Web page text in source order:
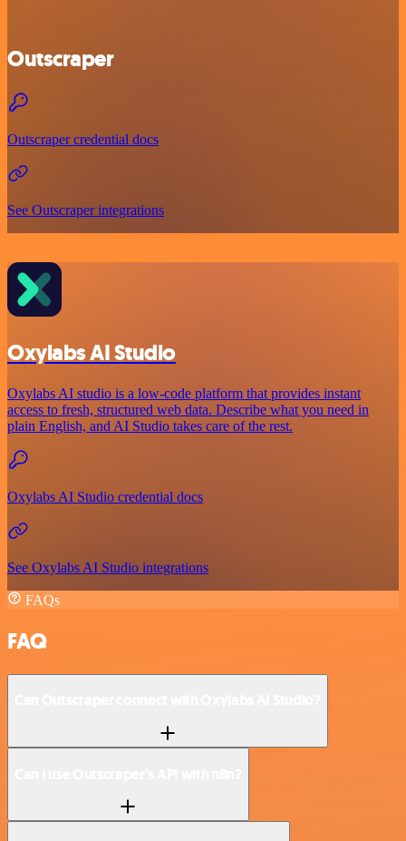
Outscraper
Outscraper credential docs
See Outscraper integrations
Oxylabs AI Studio
Oxylabs AI studio is a low‑code platform that provides instant
access to fresh, structured web data. Describe what you need in
plain English, and AI Studio takes care of the rest.
Oxylabs AI Studio credential docs
See Oxylabs AI Studio integrations
FAQs
FAQ